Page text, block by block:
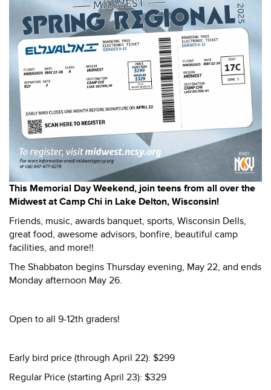
This Memorial Day Weekend, join teens from all over the
Midwest at Camp Chi in Lake Delton, Wisconsin!
Friends, music, awards banquet, sports, Wisconsin Dells,
great food, awesome advisors, bonfire, beautiful camp
facilities, and more!!
The Shabbaton begins Thursday evening, May 22, and ends
Monday afternoon May 26.
Open to all 9-12th graders!
Early bird price (through April 22): $299
Regular Price (starting April 23): $329